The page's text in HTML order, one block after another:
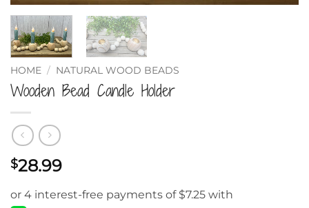
HOME / NATURAL WOOD BEADS
Wooden Bead Candle Holder
$28.99